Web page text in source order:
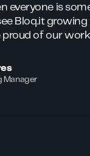
everyone is
Bloq.it
proud of our
Manager